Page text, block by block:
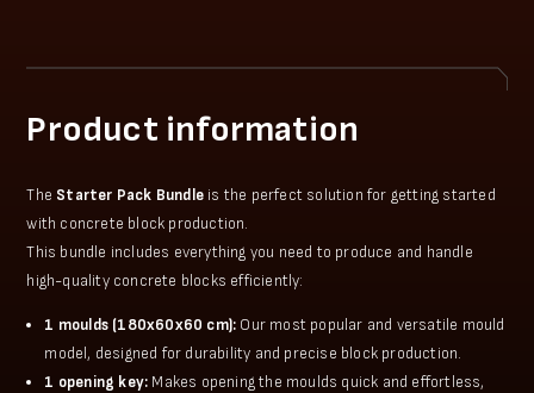
Product information
The Starter Pack Bundle is the perfect solution for getting started
with concrete block production.
This bundle includes everything you need to produce and handle
high-quality concrete blocks efficiently:
1 moulds (180x60x60 cm): Our most popular and versatile mould
model, designed for durability and precise block production.
1 opening key: Makes opening the moulds quick and effortless,